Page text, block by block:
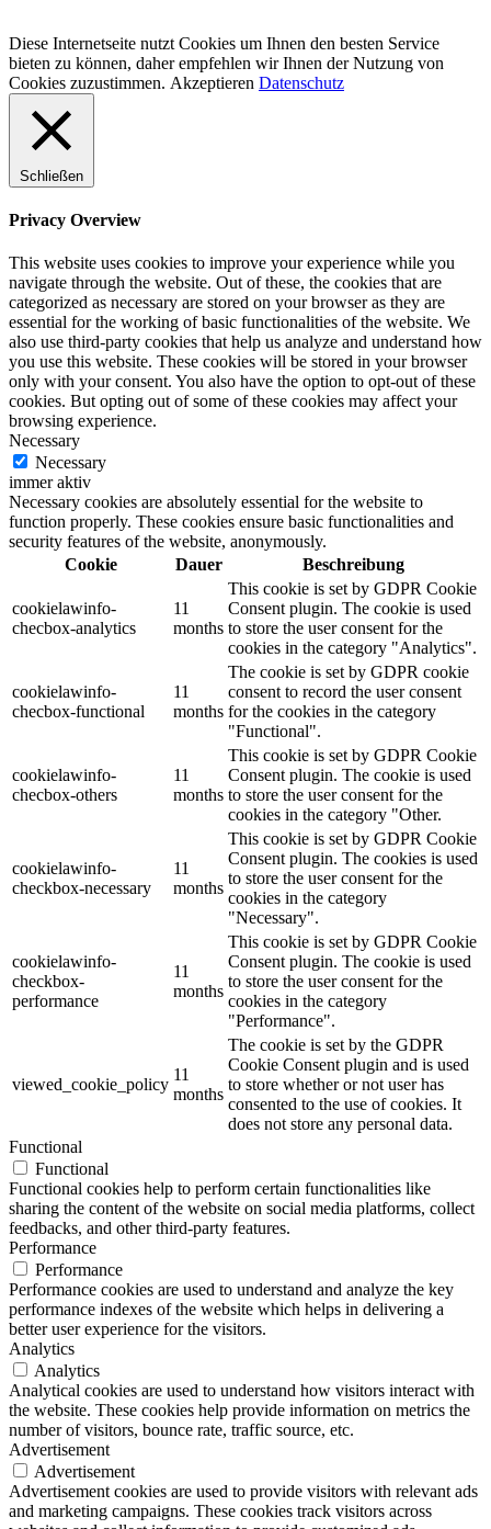
Diese Internetseite nutzt Cookies um Ihnen den besten Service
bieten zu können, daher empfehlen wir Ihnen der Nutzung von
Cookies zuzustimmen. Akzeptieren Datenschutz
Schließen
Privacy Overview
This website uses cookies to improve your experience while you
navigate through the website. Out of these, the cookies that are
categorized as necessary are stored on your browser as they are
essential for the working of basic functionalities of the website. We
also use third-party cookies that help us analyze and understand how
you use this website. These cookies will be stored in your browser
only with your consent. You also have the option to opt-out of these
cookies. But opting out of some of these cookies may affect your
browsing experience.
Necessary
Necessary
immer aktiv
Necessary cookies are absolutely essential for the website to
function properly. These cookies ensure basic functionalities and
security features of the website, anonymously.
Cookie
Dauer Beschreibung
cookielawinfo-
checbox-analytics
11
months
This cookie is set by GDPR Cookie
Consent plugin. The cookie is used
to store the user consent for the
cookies in the category "Analytics".
cookielawinfo-
checbox-functional
11
months
The cookie is set by GDPR cookie
consent to record the user consent
for the cookies in the category
"Functional".
cookielawinfo-
checbox-others
11
months
This cookie is set by GDPR Cookie
Consent plugin. The cookie is used
to store the user consent for the
cookies in the category "Other.
cookielawinfo-
checkbox-necessary
11
months
This cookie is set by GDPR Cookie
Consent plugin. The cookies is used
to store the user consent for the
cookies in the category
"Necessary".
cookielawinfo-
checkbox-
performance
11
months
This cookie is set by GDPR Cookie
Consent plugin. The cookie is used
to store the user consent for the
cookies in the category
"Performance".
viewed_cookie_policy
11
months
The cookie is set by the GDPR
Cookie Consent plugin and is used
to store whether or not user has
consented to the use of cookies. It
does not store any personal data.
Functional
Functional
Functional cookies help to perform certain functionalities like
sharing the content of the website on social media platforms, collect
feedbacks, and other third-party features.
Performance
Performance
Performance cookies are used to understand and analyze the key
performance indexes of the website which helps in delivering a
better user experience for the visitors.
Analytics
Analytics
Analytical cookies are used to understand how visitors interact with
the website. These cookies help provide information on metrics the
number of visitors, bounce rate, traffic source, etc.
Advertisement
Advertisement
Advertisement cookies are used to provide visitors with relevant ads
and marketing campaigns. These cookies track visitors across